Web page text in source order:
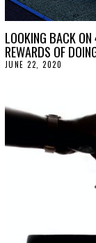
LOOKING BACK
REWARDS OF
JUNE 22, 2020
2